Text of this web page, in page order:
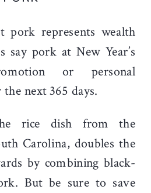
pork represents wealth
say pork at New Year’s
or personal
next 365 days.
rice dish from the
Carolina, doubles the
by combining black-
But be sure to save